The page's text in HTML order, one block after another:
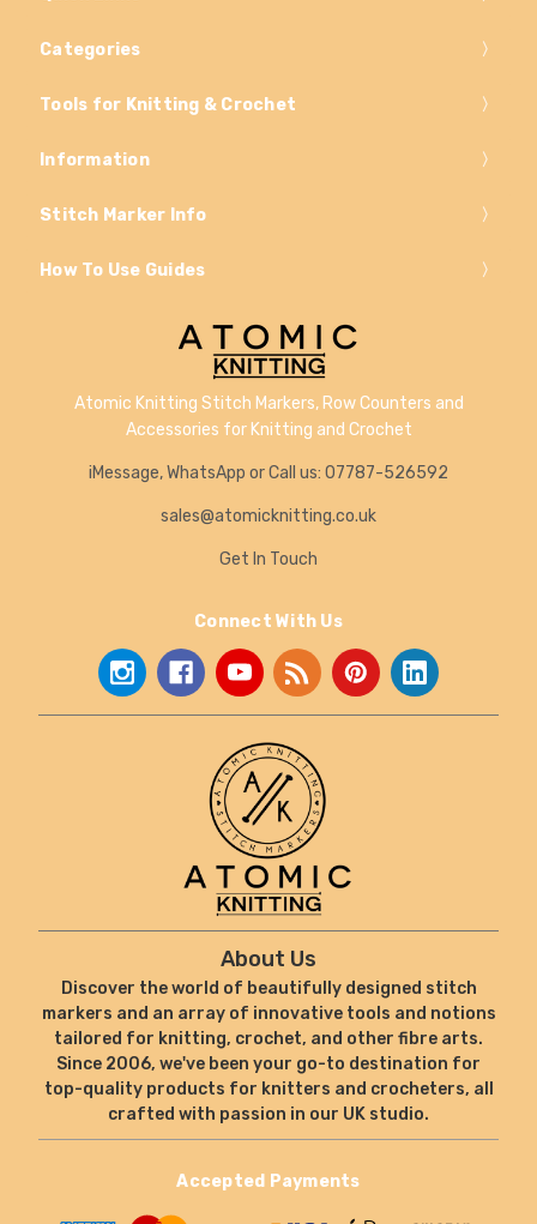
Categories
Tools for Knitting & Crochet
Information
Stitch Marker Info
How To Use Guides
Atomic Knitting Stitch Markers, Row Counters and
Accessories for Knitting and Crochet
iMessage, WhatsApp or Call us: 07787-526592
sales@atomicknitting.co.uk
Get In Touch
Connect With Us
About Us
Discover the world of beautifully designed stitch
markers and an array of innovative tools and notions
tailored for knitting, crochet, and other fibre arts.
Since 2006, we've been your go-to destination for
top-quality products for knitters and crocheters, all
crafted with passion in our UK studio.
Accepted Payments